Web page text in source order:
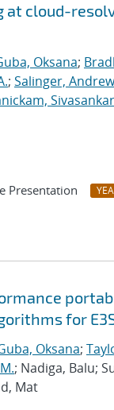
at cloud-
Oksana;
; Salinger,
Presentation
for
Oksana;
; Nadiga, Balu;
Mat